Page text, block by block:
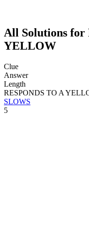
All Solutions for
YELLOW
Clue
Answer
Length
RESPONDS TO A
SLOWS
5